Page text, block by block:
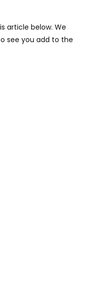
article below. We
see you add to the